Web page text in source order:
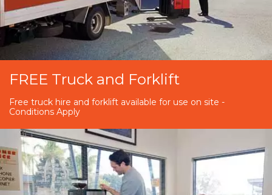
FREE Truck and Forklift
Free truck hire and forklift available for use on site -
Conditions Apply